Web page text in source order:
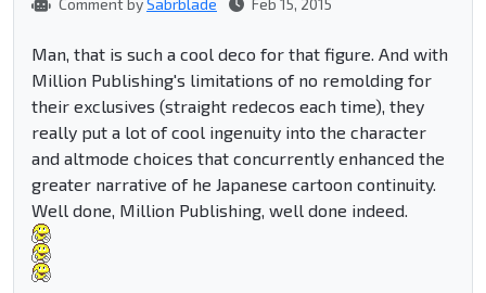
Comment bySabrblade Feb 15, 2015
Man, that is such a cool deco for that figure. And with
Million Publishing's limitations of no remolding for
their exclusives (straight redecos each time), they
really put a lot of cool ingenuity into the character
and altmode choices that concurrently enhanced the
greater narrative of he Japanese cartoon continuity.
Well done, Million Publishing, well done indeed.